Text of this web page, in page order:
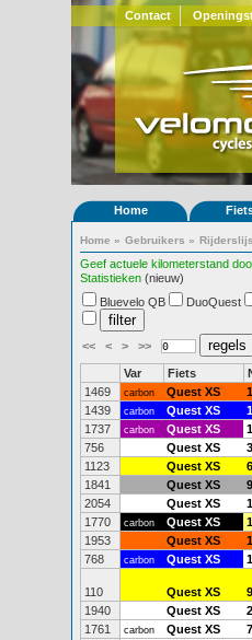
Contact
Home
Home » Gebruikers »
Geef actuele kilometerstand
Statistieken (nieuw)
Bluevelo QB
DuoQuest
<< < > >>
Var Fiets
1469
carbon Quest XS
1439
carbon Quest XS
1737
carbon Quest XS
756
Quest XS
1123
Quest XS
1841
Quest XS
2054
Quest XS
1770
carbon Quest XS
1953
Quest XS
768
carbon Quest XS
110 Quest XS
1940
Quest XS
1761
carbon Quest XS